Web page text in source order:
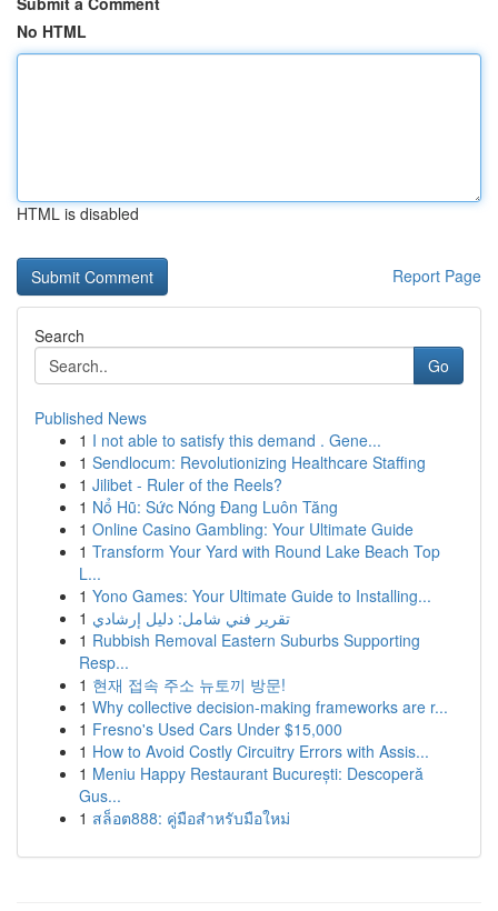
No HTML
HTML is disabled
Report Page
Search
Go
Published News
1 I not able to satisfy this demand . Gene...
1 Sendlocum: Revolutionizing Healthcare Staffing
1 Jilibet - Ruler of the Reels?
1 Nổ Hũ: Sức Nóng Đang Luôn Tăng
1 Online Casino Gambling: Your Ultimate Guide
1 Transform Your Yard with Round Lake Beach Top
L...
1 Yono Games: Your Ultimate Guide to Installing...
1 تقرير فني شامل: دليل إرشادي
1 Rubbish Removal Eastern Suburbs Supporting
Resp...
1 현재 접속 주소 뉴토끼 방문!
1 Why collective decision-making frameworks are r...
1 Fresno's Used Cars Under $15,000
1 How to Avoid Costly Circuitry Errors with Assis...
1 Meniu Happy Restaurant București: Descoperă
Gus...
1 สล็อต888: คู่มือสำหรับมือใหม่